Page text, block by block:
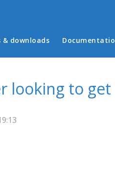
& downloads
looking to